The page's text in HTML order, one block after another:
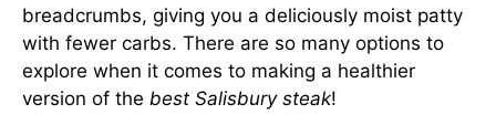
breadcrumbs, giving you a deliciously moist patty
with fewer carbs. There are so many options to
explore when it comes to making a healthier
version of the best Salisbury steak!